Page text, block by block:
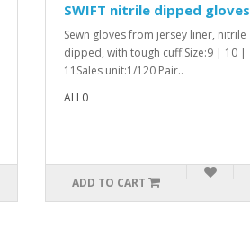
SWIFT nitrile dipped gloves
Sewn gloves from jersey liner, nitrile
dipped, with tough cuff.Size:9 | 10 |
11Sales unit:1/120 Pair..
ALL0
ADD TO CART